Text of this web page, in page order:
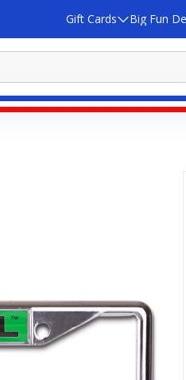
Gift Cards Big Fun